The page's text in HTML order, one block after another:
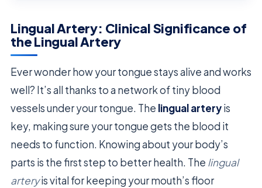
Lingual Artery: Clinical Significance of
the Lingual Artery
Ever wonder how your tongue stays alive and works
well? It’s all thanks to a network of tiny blood
vessels under your tongue. The lingual arteryis
key, making sure your tongue gets the blood it
needs to function. Knowing about your body’s
parts is the first step to better health. The lingual
arteryis vital for keeping your mouth’s floor